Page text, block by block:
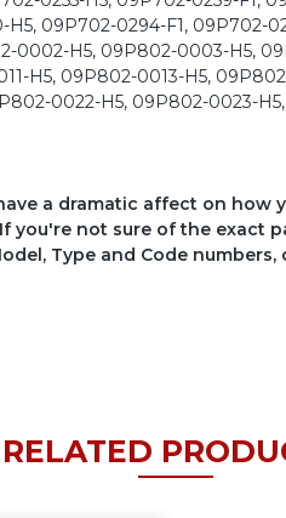
a dramatic affect on how
you're not sure of the exact
Type and Code
RELATED